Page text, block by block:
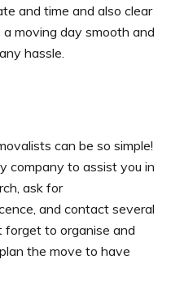
and time and also clear
moving day smooth and
hassle.
can be so simple!
company to assist you in
ask for
and contact several
forget to organise and
the move to have